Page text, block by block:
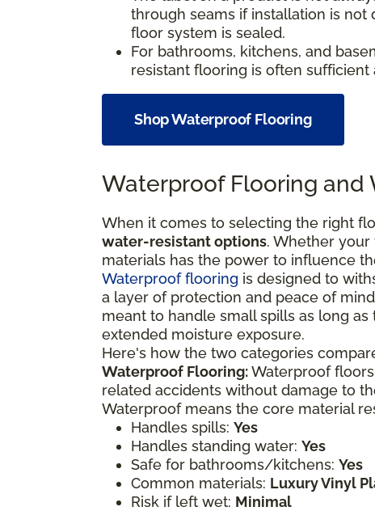
through seams if installation is not
floor system is sealed.
For bathrooms, kitchens, and
resistant flooring is often sufficient
Shop Waterproof Flooring
Waterproof Flooring and
When it comes to selecting the right
water-resistant options. Whether
materials has the power to influence
Waterproof flooring is designed to
a layer of protection and peace of
meant to handle small spills as long
extended moisture exposure.
Here's how the two categories
Waterproof Flooring:Waterproof
related accidents without damage to
Waterproof means the core material
Handles spills: Yes
Handles standing water: Yes
Safe for bathrooms/kitchens: Yes
Common materials: Luxury Vinyl
Risk if left wet: Minimal